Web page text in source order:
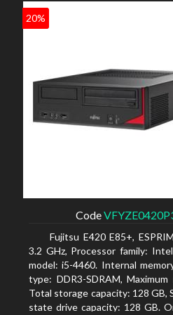
20%
Code
Fujitsu E420 E85+,
3.2 GHz, Processor family:
model: i5-4460. Internal
type: DDR3-SDRAM,
Total storage capacity: 128 GB,
state drive capacity: 128 GB.